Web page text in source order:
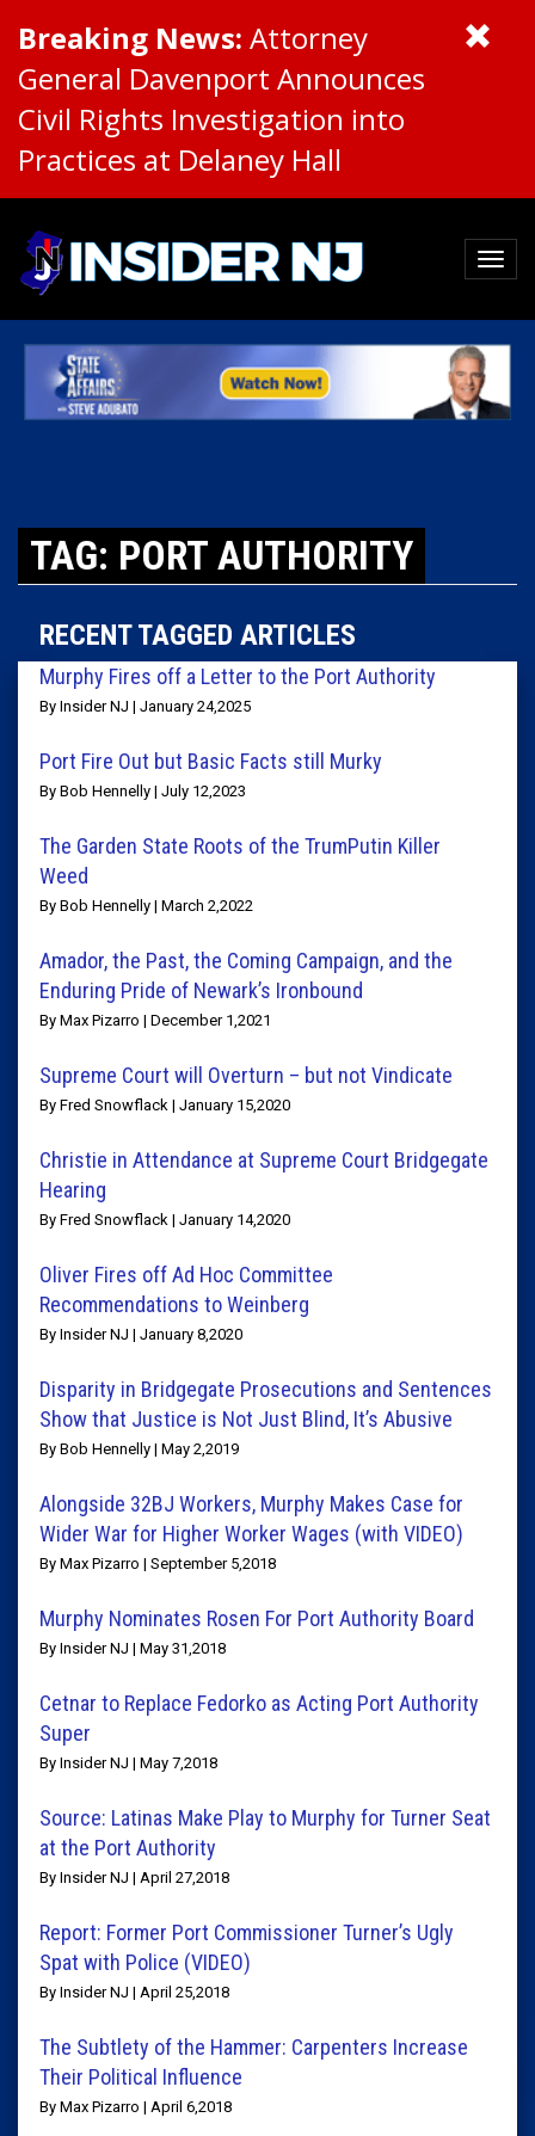
Breaking News: Attorney
General Davenport Announces
Civil Rights Investigation into
Practices at Delaney Hall
TAG: PORT AUTHORITY
RECENT TAGGED ARTICLES
Murphy Fires off a Letter to the Port Authority
By Insider NJ | January 24,2025
Port Fire Out but Basic Facts still Murky
By Bob Hennelly | July 12,2023
The Garden State Roots of the TrumPutin Killer
Weed
By Bob Hennelly | March 2,2022
Amador, the Past, the Coming Campaign, and the
Enduring Pride of Newark’s Ironbound
By Max Pizarro | December 1,2021
Supreme Court will Overturn – but not Vindicate
By Fred Snowflack | January 15,2020
Christie in Attendance at Supreme Court Bridgegate
Hearing
By Fred Snowflack | January 14,2020
Oliver Fires off Ad Hoc Committee
Recommendations to Weinberg
By Insider NJ | January 8,2020
Disparity in Bridgegate Prosecutions and Sentences
Show that Justice is Not Just Blind, It’s Abusive
By Bob Hennelly | May 2,2019
Alongside 32BJ Workers, Murphy Makes Case for
Wider War for Higher Worker Wages (with VIDEO)
By Max Pizarro | September 5,2018
Murphy Nominates Rosen For Port Authority Board
By Insider NJ | May 31,2018
Cetnar to Replace Fedorko as Acting Port Authority
Super
By Insider NJ | May 7,2018
Source: Latinas Make Play to Murphy for Turner Seat
at the Port Authority
By Insider NJ | April 27,2018
Report: Former Port Commissioner Turner’s Ugly
Spat with Police (VIDEO)
By Insider NJ | April 25,2018
The Subtlety of the Hammer: Carpenters Increase
Their Political Influence
By Max Pizarro | April 6,2018